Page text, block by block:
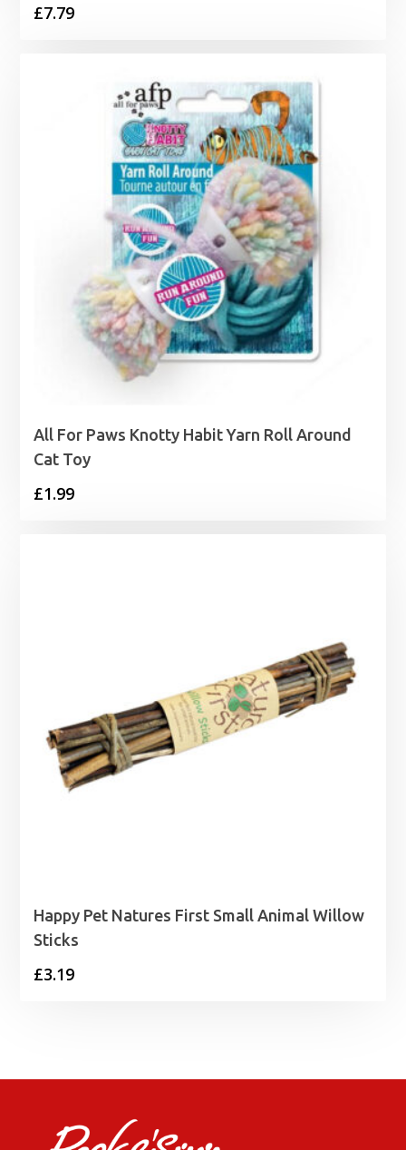
£7.79
All For Paws Knotty Habit Yarn Roll Around
Cat Toy
£1.99
Happy Pet Natures First Small Animal Willow
Sticks
£3.19